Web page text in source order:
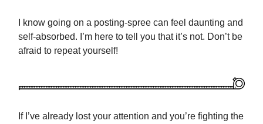
I know going on a posting-spree can feel daunting and
self-absorbed. I’m here to tell you that it’s not. Don’t be
afraid to repeat yourself!
If I’ve already lost your attention and you’re fighting the